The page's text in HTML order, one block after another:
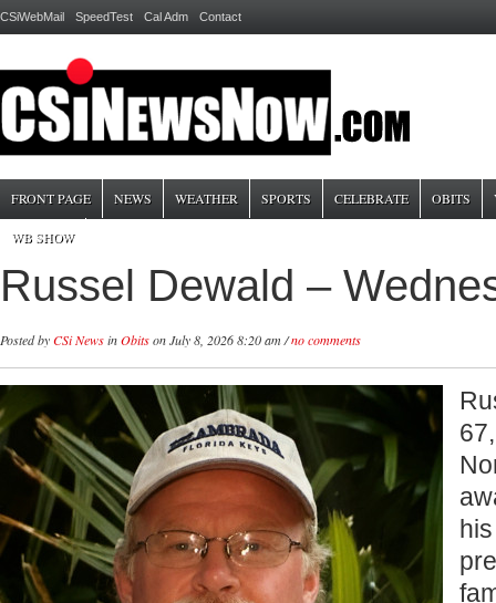
CSiWebMail SpeedTest Cal Adm Contact
FRONT PAGE NEWS WEATHER SPORTS CELEBRATE OBITS
WB SHOW
Russel Dewald –
Posted byCSi NewsinObitson July 8, 2026 8:20 am /no comments